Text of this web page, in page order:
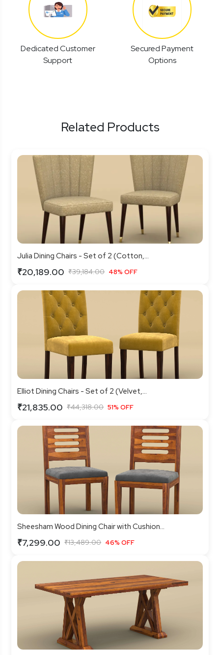
Dedicated Customer
Support
Secured Payment
Options
Related Products
Julia Dining Chairs - Set of 2 (Cotton,...
₹20,189.00 ₹39,184.00 48% OFF
Elliot Dining Chairs - Set of 2 (Velvet,...
₹21,835.00 ₹44,318.00 51% OFF
Sheesham Wood Dining Chair with Cushion...
₹7,299.00 ₹13,489.00 46% OFF